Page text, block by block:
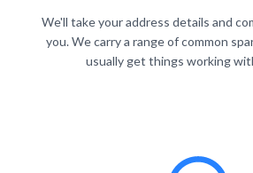
We'll take your address details and
you. We carry a range of common
usually get things working